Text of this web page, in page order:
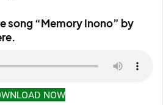
song “Memory Inono” by
NOW